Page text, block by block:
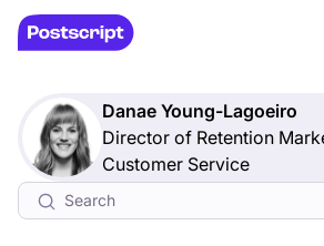
Danae Young-Lagoeiro
Director of Retention
Customer Service